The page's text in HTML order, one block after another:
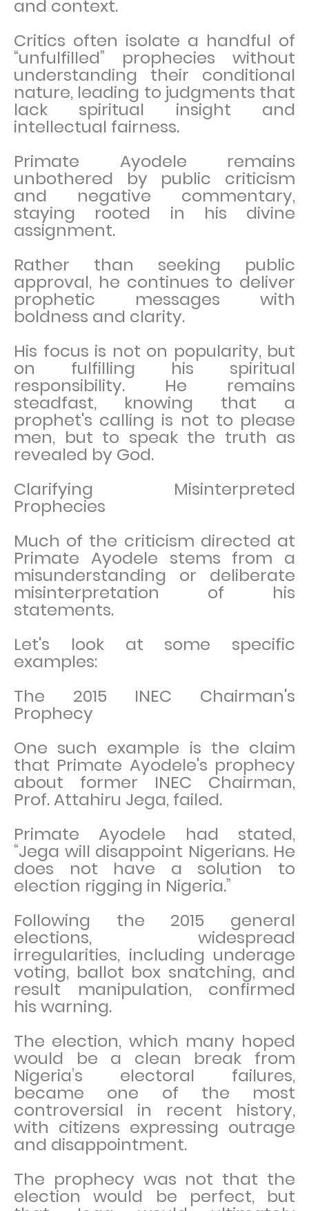
and context.
Critics often isolate a handful of
“unfulfilled” prophecies without
understanding their conditional
nature, leading to judgments that
lack spiritual insight and
intellectual fairness.
Primate Ayodele remains
unbothered by public criticism
and negative commentary,
staying rooted in his divine
assignment.
Rather than seeking public
approval, he continues to deliver
prophetic messages with
boldness and clarity.
His focus is not on popularity, but
on fulfilling his spiritual
responsibility. He remains
steadfast, knowing that a
prophet's calling is not to please
men, but to speak the truth as
revealed by God.
Clarifying Misinterpreted
Prophecies
Much of the criticism directed at
Primate Ayodele stems from a
misunderstanding or deliberate
misinterpretation of his
statements.
Let's look at some specific
examples:
The 2015 INEC Chairman's
Prophecy
One such example is the claim
that Primate Ayodele's prophecy
about former INEC Chairman,
Prof. Attahiru Jega, failed.
Primate Ayodele had stated,
“Jega will disappoint Nigerians. He
does not have a solution to
election rigging in Nigeria.”
Following the 2015 general
elections, widespread
irregularities, including underage
voting, ballot box snatching, and
result manipulation, confirmed
his warning.
The election, which many hoped
would be a clean break from
Nigeria’s electoral failures,
became one of the most
controversial in recent history,
with citizens expressing outrage
and disappointment.
The prophecy was not that the
election would be perfect, but